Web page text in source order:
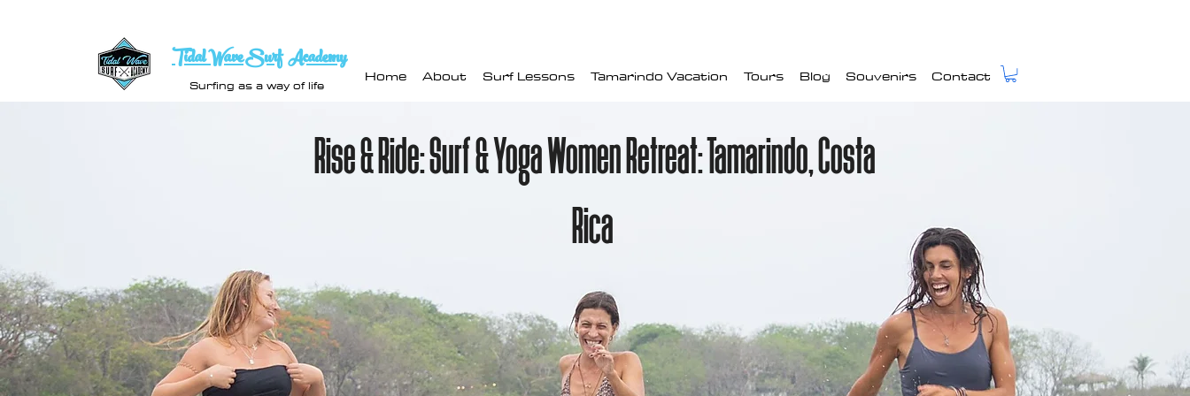
Tidal Wave Surf Academy
Surfing as a way of life Home About Surf Lessons Tamarindo Vacation Tours Blog Souvenirs Contact
Rise & Ride: Surf & Yoga Women Retreat: Tamarindo, Costa
Rica